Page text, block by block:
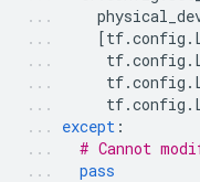
[tf.config .
tf.config .
tf.config .
tf.config .
except :
# Cannot
pass